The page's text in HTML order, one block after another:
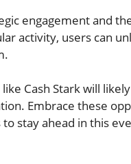
engagement and
activity, users can
Cash Stark will
Embrace these
stay ahead in this